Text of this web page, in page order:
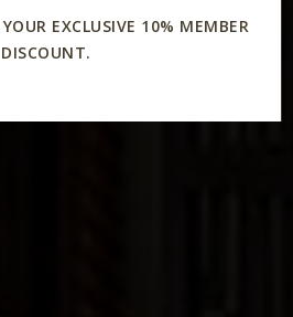
EXCLUSIVE 10% MEMBER
DISCOUNT.